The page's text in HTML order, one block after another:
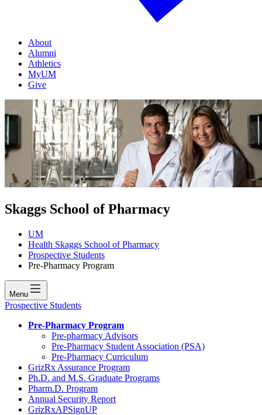
About
Alumni
Athletics
MyUM
Give
Skaggs School of Pharmacy
UM
Health Skaggs School of Pharmacy
Prospective Students
Pre-Pharmacy Program
Menu
Prospective Students
Pre-Pharmacy Program
Pre-pharmacy Advisors
Pre-Pharmacy Student Association (PSA)
Pre-Pharmacy Curriculum
GrizRx Assurance Program
Ph.D. and M.S. Graduate Programs
Pharm.D. Program
Annual Security Report
GrizRxAPSignUP